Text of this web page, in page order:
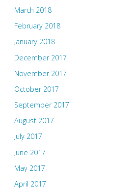
March 2018
February 2018
January 2018
December 2017
November 2017
October 2017
September 2017
August 2017
July 2017
June 2017
May 2017
April 2017